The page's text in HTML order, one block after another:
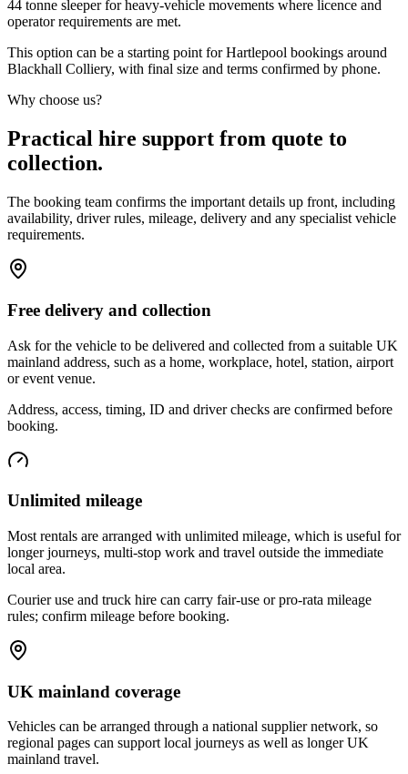
44 tonne sleeper for heavy-vehicle movements where licence and
operator requirements are met.
This option can be a starting point for Hartlepool bookings around
Blackhall Colliery, with final size and terms confirmed by phone.
Why choose us?
Practical hire support from quote to
collection.
The booking team confirms the important details up front, including
availability, driver rules, mileage, delivery and any specialist vehicle
requirements.
Free delivery and collection
Ask for the vehicle to be delivered and collected from a suitable UK
mainland address, such as a home, workplace, hotel, station, airport
or event venue.
Address, access, timing, ID and driver checks are confirmed before
booking.
Unlimited mileage
Most rentals are arranged with unlimited mileage, which is useful for
longer journeys, multi-stop work and travel outside the immediate
local area.
Courier use and truck hire can carry fair-use or pro-rata mileage
rules; confirm mileage before booking.
UK mainland coverage
Vehicles can be arranged through a national supplier network, so
regional pages can support local journeys as well as longer UK
mainland travel.